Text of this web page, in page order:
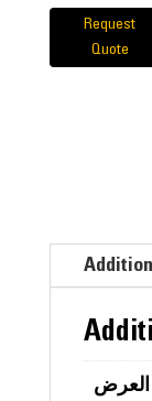
Request
Quote
العرض